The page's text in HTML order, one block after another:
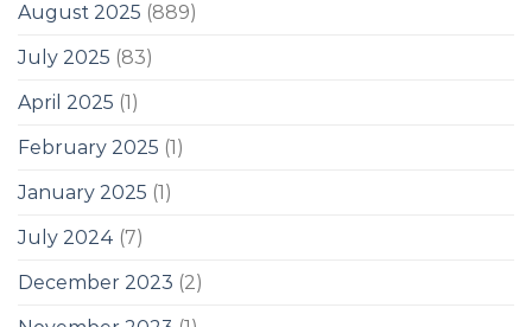
August 2025 (889)
July 2025 (83)
April 2025 (1)
February 2025 (1)
January 2025 (1)
July 2024 (7)
December 2023 (2)